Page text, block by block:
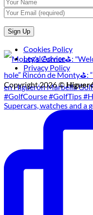
Supercars, watches and a
Cookies Policy
Legal Advice
Privacy Policy
Copyright 2026 ©